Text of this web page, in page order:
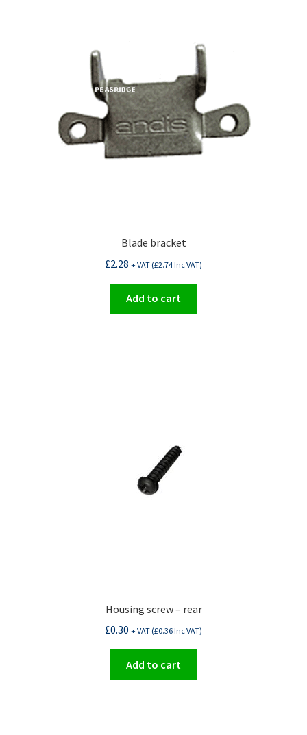
Blade bracket
£2.28 + VAT (£2.74Inc VAT)
Add to cart
Housing screw – rear
£0.30 + VAT (£0.36Inc VAT)
Add to cart